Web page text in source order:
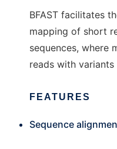
BFAST facilitates
mapping of short
sequences, where
reads with
FEATURES
Sequence